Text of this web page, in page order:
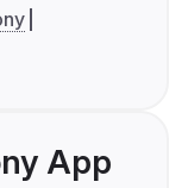
App